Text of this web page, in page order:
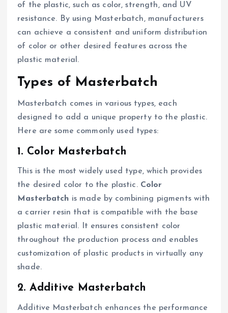
of the plastic, such as color, strength, and UV
resistance. By using Masterbatch, manufacturers
can achieve a consistent and uniform distribution
of color or other desired features across the
plastic material.
Types of Masterbatch
Masterbatch comes in various types, each
designed to add a unique property to the plastic.
Here are some commonly used types:
1. Color Masterbatch
This is the most widely used type, which provides
the desired color to the plastic. Color
Masterbatch is made by combining pigments with
a carrier resin that is compatible with the base
plastic material. It ensures consistent color
throughout the production process and enables
customization of plastic products in virtually any
shade.
2. Additive Masterbatch
Additive Masterbatch enhances the performance